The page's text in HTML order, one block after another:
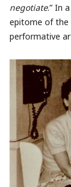
negotiate.” In
epitome of the
performative